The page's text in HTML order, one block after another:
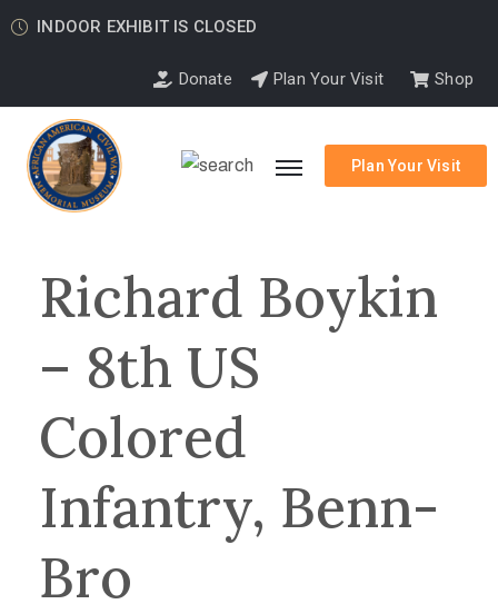
INDOOR EXHIBIT IS CLOSED
Donate Plan Your Visit Shop
Plan Your Visit
Richard Boykin
– 8th US
Colored
Infantry, Benn-
Bro